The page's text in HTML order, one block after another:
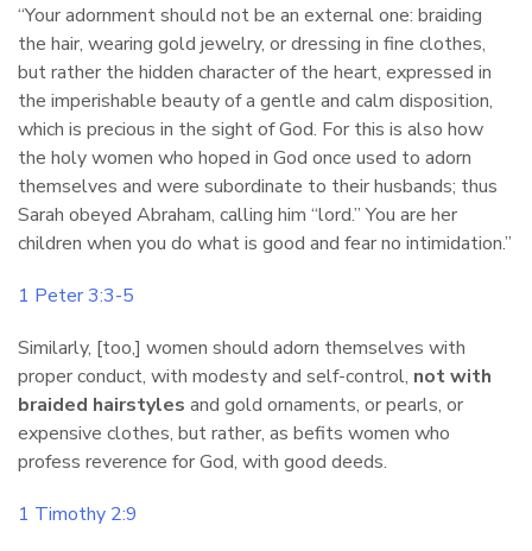
“Your adornment should not be an external one: braiding
the hair, wearing gold jewelry, or dressing in fine clothes,
but rather the hidden character of the heart, expressed in
the imperishable beauty of a gentle and calm disposition,
which is precious in the sight of God. For this is also how
the holy women who hoped in God once used to adorn
themselves and were subordinate to their husbands; thus
Sarah obeyed Abraham, calling him “lord.” You are her
children when you do what is good and fear no intimidation.”
1 Peter 3:3-5
Similarly, [too,] women should adorn themselves with
proper conduct, with modesty and self-control, not with
braided hairstyles and gold ornaments, or pearls, or
expensive clothes, but rather, as befits women who
profess reverence for God, with good deeds.
1 Timothy 2:9